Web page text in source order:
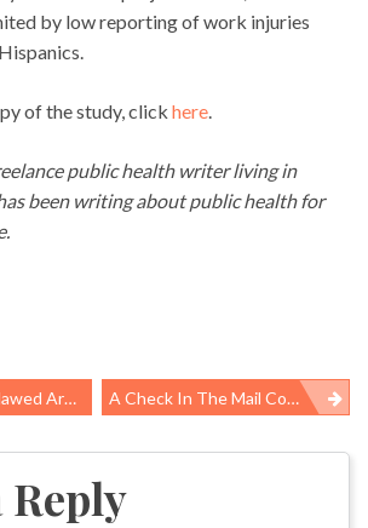
by low reporting of work injuries
of the study, click here
public health writer living in
been writing about public health for
Rule To Protect Silica-Exposed Workers A Check In The Mail Courtesy Of Obamacare
Reply